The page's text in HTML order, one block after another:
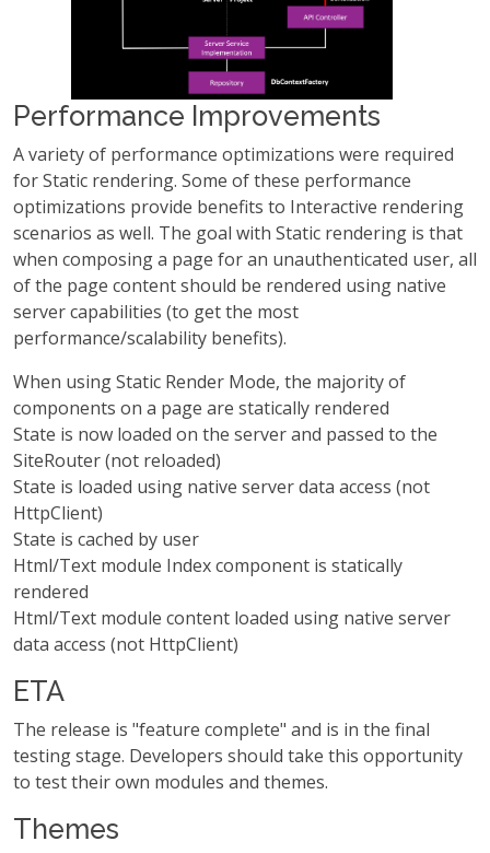
Performance Improvements
A variety of performance optimizations were required
for Static rendering. Some of these performance
optimizations provide benefits to Interactive rendering
scenarios as well. The goal with Static rendering is that
when composing a page for an unauthenticated user, all
of the page content should be rendered using native
server capabilities (to get the most
performance/scalability benefits).
When using Static Render Mode, the majority of
components on a page are statically rendered
State is now loaded on the server and passed to the
SiteRouter (not reloaded)
State is loaded using native server data access (not
HttpClient)
State is cached by user
Html/Text module Index component is statically
rendered
Html/Text module content loaded using native server
data access (not HttpClient)
ETA
The release is "feature complete" and is in the final
testing stage. Developers should take this opportunity
to test their own modules and themes.
Themes